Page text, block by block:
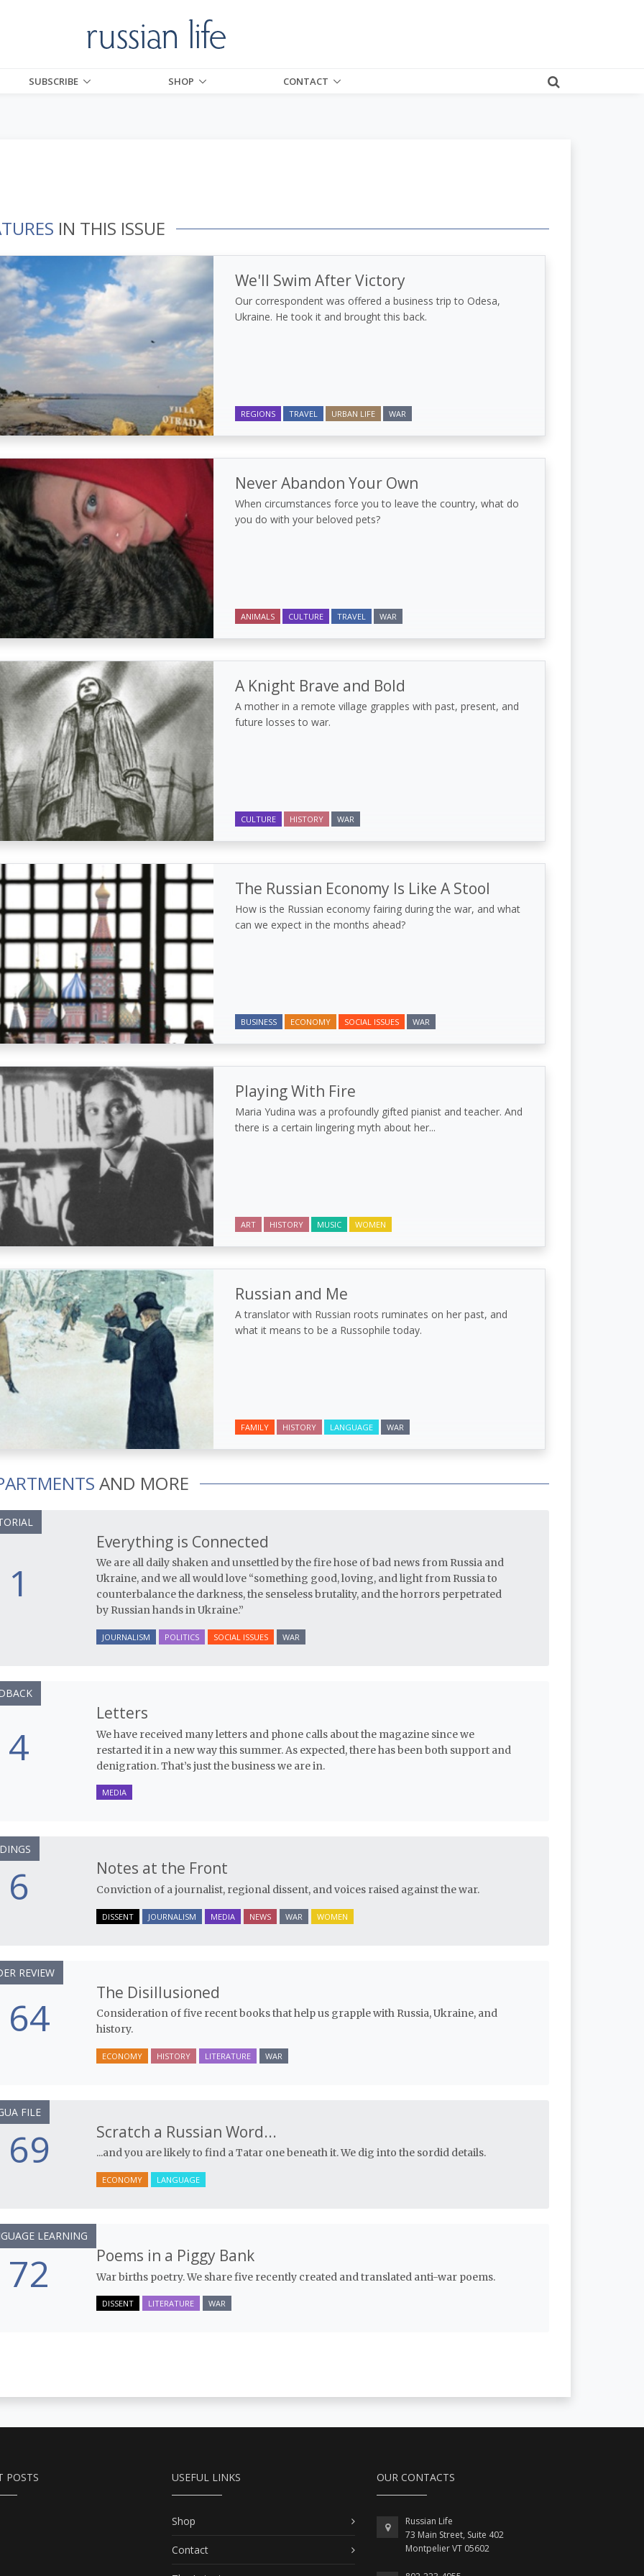
SUBSCRIBE SHOP CONTACT
IN THIS ISSUE
We'll Swim After Victory
Our correspondent was offered a business trip to Odesa,
Ukraine. He took it and brought this back.
REGIONS TRAVEL URBAN LIFE WAR
Never Abandon Your Own
When circumstances force you to leave the country, what do
you do with your beloved pets?
ANIMALS CULTURE TRAVEL WAR
A Knight Brave and Bold
A mother in a remote village grapples with past, present, and
future losses to war.
CULTURE HISTORY WAR
The Russian Economy Is Like A Stool
How is the Russian economy fairing during the war, and what
can we expect in the months ahead?
BUSINESS ECONOMY SOCIAL ISSUES WAR
Playing With Fire
Maria Yudina was a profoundly gifted pianist and teacher. And
there is a certain lingering myth about her...
ART HISTORY MUSIC WOMEN
Russian and Me
A translator with Russian roots ruminates on her past, and
what it means to be a Russophile today.
FAMILY HISTORY LANGUAGE WAR
AND MORE
1
Everything is Connected
We are all daily shaken and unsettled by the fire hose of bad news from Russia and
Ukraine, and we all would love “something good, loving, and light from Russia to
counterbalance the darkness, the senseless brutality, and the horrors perpetrated
by Russian hands in Ukraine.”
JOURNALISM POLITICS SOCIAL ISSUES WAR
4
Letters
We have received many letters and phone calls about the magazine since we
restarted it in a new way this summer. As expected, there has been both support and
denigration. That’s just the business we are in.
MEDIA
6 Notes at the Front
Conviction of a journalist, regional dissent, and voices raised against the war.
DISSENT JOURNALISM MEDIA NEWS WAR WOMEN
64
REVIEW
The Disillusioned
Consideration of five recent books that help us grapple with Russia, Ukraine, and
history.
ECONOMY HISTORY LITERATURE WAR
69
FILE
Scratch a Russian Word...
...and you are likely to find a Tatar one beneath it. We dig into the sordid details.
ECONOMY LANGUAGE
72
LEARNING
Poems in a Piggy Bank
War births poetry. We share five recently created and translated anti-war poems.
DISSENT LITERATURE WAR
POSTS USEFUL LINKS
Shop
Contact
OUR CONTACTS
Russian Life
73 Main Street, Suite 402
Montpelier VT 05602